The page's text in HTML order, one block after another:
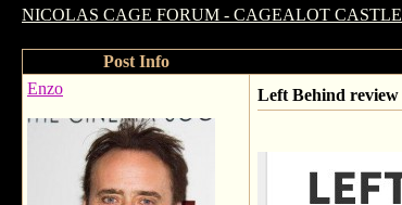
NICOLAS CAGE FORUM - CAGEALOT CASTLE
Post Info
Enzo
Left Behind review